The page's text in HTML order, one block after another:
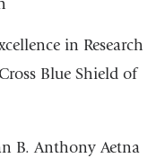
in Research
Blue Shield of
B. Anthony Aetna